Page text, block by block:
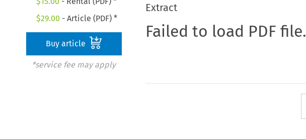
$29.00 - Article (PDF) *
Buy article
*service fee may apply
Extract
Failed to load PDF file.